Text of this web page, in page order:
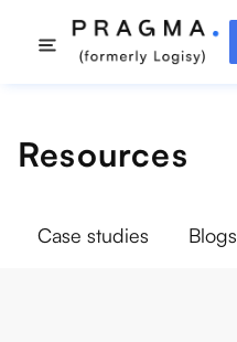
Resources
Case studies Blogs